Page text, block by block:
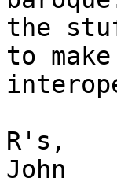
the
to
R's,
John